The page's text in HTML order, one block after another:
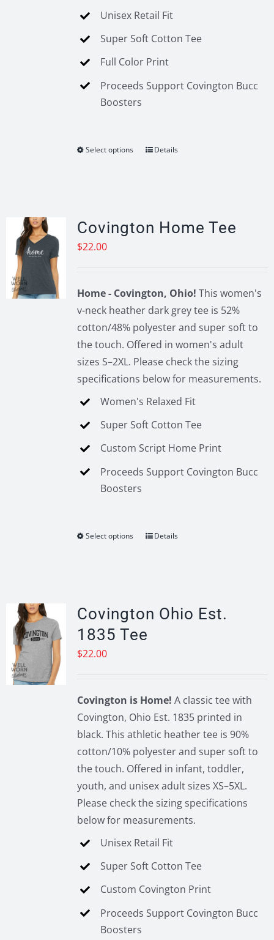
Unisex Retail Fit
Super Soft Cotton Tee
Full Color Print
Proceeds Support Covington Bucc
Boosters
Select options
This
variants.
be
chosen
on
the
product
page
Details
Covington Home Tee
$22.00
Home - Covington, Ohio! This women's
v-neck heather dark grey tee is 52%
cotton/48% polyester and super soft to
the touch. Offered in women's adult
sizes S–2XL. Please check the sizing
specifications below for measurements.
Women's Relaxed Fit
Super Soft Cotton Tee
Custom Script Home Print
Proceeds Support Covington Bucc
Boosters
Select options
This
variants.
options
the
product
page
Details
Covington Ohio Est.
1835 Tee
$22.00
Covington is Home! A classic tee with
Covington, Ohio Est. 1835 printed in
black. This athletic heather tee is 90%
cotton/10% polyester and super soft to
the touch. Offered in infant, toddler,
youth, and unisex adult sizes XS–5XL.
Please check the sizing specifications
below for measurements.
Unisex Retail Fit
Super Soft Cotton Tee
Custom Covington Print
Proceeds Support Covington Bucc
Boosters